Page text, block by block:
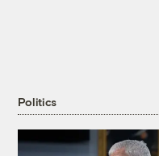
Politics